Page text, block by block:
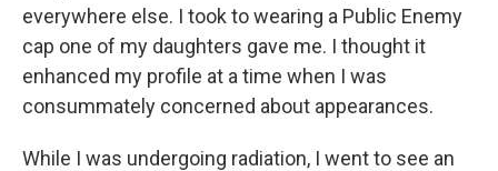
everywhere else. I took to wearing a Public Enemy
cap one of my daughters gave me. I thought it
enhanced my profile at a time when I was
consummately concerned about appearances.
While I was undergoing radiation, I went to see an